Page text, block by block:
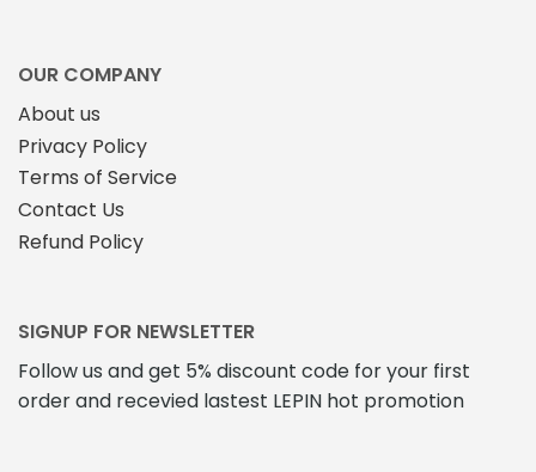
OUR COMPANY
About us
Privacy Policy
Terms of Service
Contact Us
Refund Policy
SIGNUP FOR NEWSLETTER
Follow us and get 5% discount code for your first
order and recevied lastest LEPIN hot promotion